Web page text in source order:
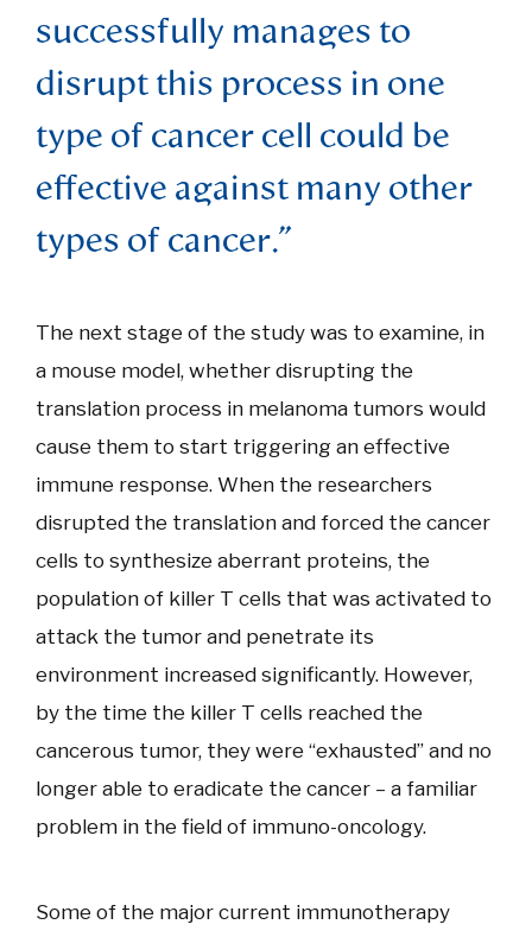
successfully manages to
disrupt this process in one
type of cancer cell could be
effective against many other
types of cancer."
The next stage of the study was to examine, in
a mouse model, whether disrupting the
translation process in melanoma tumors would
cause them to start triggering an effective
immune response. When the researchers
disrupted the translation and forced the cancer
cells to synthesize aberrant proteins, the
population of killer T cells that was activated to
attack the tumor and penetrate its
environment increased significantly. However,
by the time the killer T cells reached the
cancerous tumor, they were “exhausted” and no
longer able to eradicate the cancer – a familiar
problem in the field of immuno-oncology.
Some of the major current immunotherapy